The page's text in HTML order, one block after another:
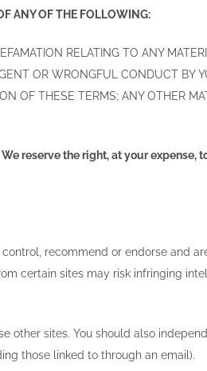
ANY OF THE FOLLOWING:
RELATING TO ANY
OR WRONGFUL CONDUCT BY
OF THESE TERMS; ANY OTHER
reserve the right, at your expense,
recommend or endorse and
certain sites may risk infringing
other sites. You should also
those linked to through an email).